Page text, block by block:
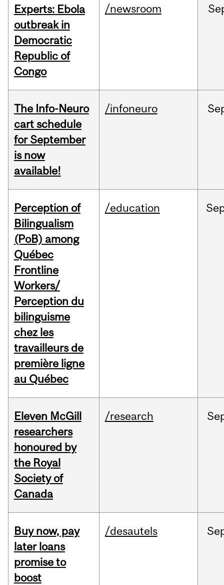
Experts: Ebola
outbreak in
Democratic
Republic of
Congo
/newsroom
The Info-Neuro
cart schedule
for September
is now
available!
/infoneuro
Perception of
Bilingualism
(PoB) among
Québec
Frontline
Workers/
Perception du
bilinguisme
chez les
travailleurs de
première ligne
au Québec
/education
Eleven McGill
researchers
honoured by
the Royal
Society of
Canada
/research
Buy now, pay
later loans
promise to
boost
/desautels